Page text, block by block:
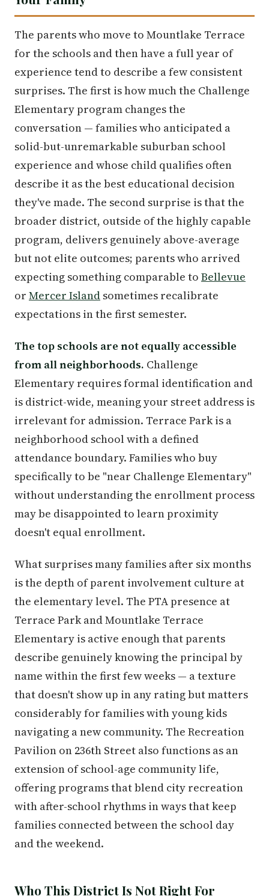
The parents who move to Mountlake Terrace
for the schools and then have a full year of
experience tend to describe a few consistent
surprises. The first is how much the Challenge
Elementary program changes the
conversation — families who anticipated a
solid-but-unremarkable suburban school
experience and whose child qualifies often
describe it as the best educational decision
they've made. The second surprise is that the
broader district, outside of the highly capable
program, delivers genuinely above-average
but not elite outcomes; parents who arrived
expecting something comparable to Bellevue
or Mercer Island sometimes recalibrate
expectations in the first semester.
The top schools are not equally accessible
from all neighborhoods. Challenge
Elementary requires formal identification and
is district-wide, meaning your street address is
irrelevant for admission. Terrace Park is a
neighborhood school with a defined
attendance boundary. Families who buy
specifically to be "near Challenge Elementary"
without understanding the enrollment process
may be disappointed to learn proximity
doesn't equal enrollment.
What surprises many families after six months
is the depth of parent involvement culture at
the elementary level. The PTA presence at
Terrace Park and Mountlake Terrace
Elementary is active enough that parents
describe genuinely knowing the principal by
name within the first few weeks — a texture
that doesn't show up in any rating but matters
considerably for families with young kids
navigating a new community. The Recreation
Pavilion on 236th Street also functions as an
extension of school-age community life,
offering programs that blend city recreation
with after-school rhythms in ways that keep
families connected between the school day
and the weekend.
Who This District Is Not Right For